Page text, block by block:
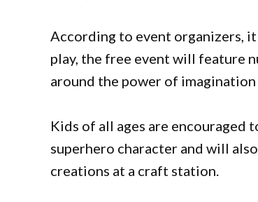
According to event organizers,
play, the free event will feature
around the power of imagination
Kids of all ages are encouraged
superhero character and will
creations at a craft station.